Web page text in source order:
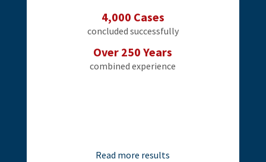
4,000 Cases
concluded successfully
Over 250 Years
combined experience
Read more results